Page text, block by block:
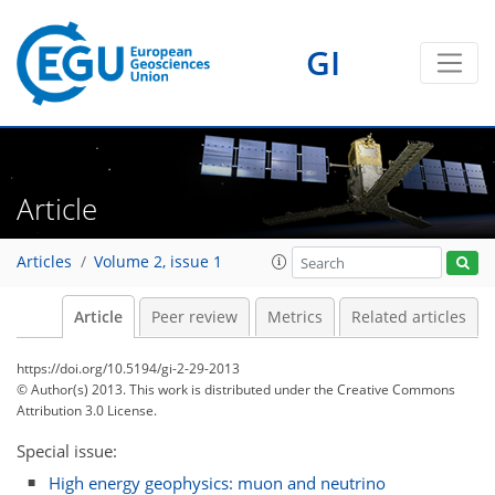
GI
Article
Articles Volume 2, issue 1
Article Peer review Metrics Related articles
https://doi.org/10.5194/gi-2-29-2013
© Author(s) 2013. This work is distributed underthe Creative Commons
Attribution 3.0 License.
Special issue:
High energy geophysics: muon and neutrino